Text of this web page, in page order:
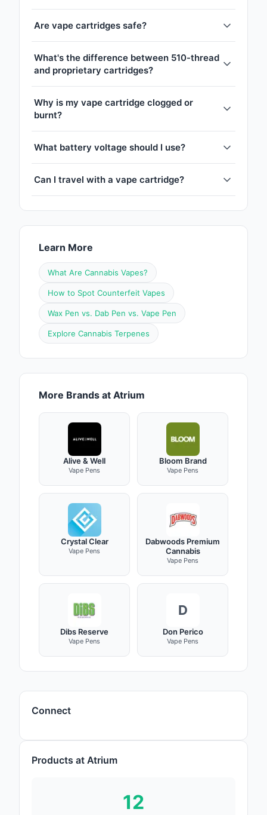
Connect
Products at Atrium
12
Are vape cartridges safe?
What's the difference between 510-thread
and proprietary cartridges?
Why is my vape cartridge clogged or
burnt?
What battery voltage should I use?
Can I travel with a vape cartridge?
Learn More
What Are Cannabis Vapes?
How to Spot Counterfeit Vapes
Wax Pen vs. Dab Pen vs. Vape Pen
Explore Cannabis Terpenes
More Brands at Atrium
Alive & Well
Vape Pens
Bloom Brand
Vape Pens
Crystal Clear
Vape Pens
Dabwoods Premium
Cannabis
Vape Pens
Dibs Reserve
Vape Pens
D
Don Perico
Vape Pens